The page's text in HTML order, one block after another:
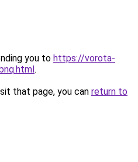
you to https://vorota-
.
that page, you can return to